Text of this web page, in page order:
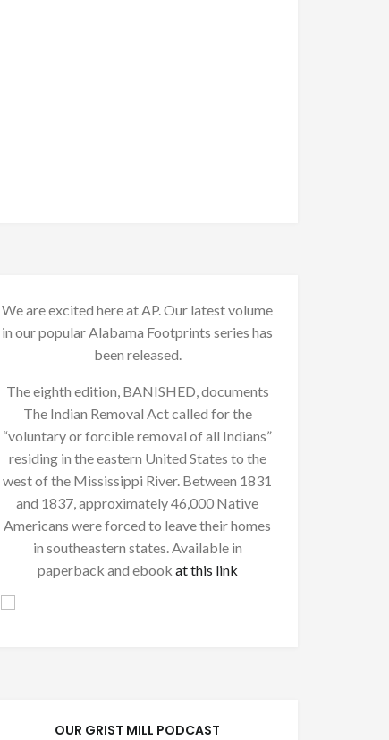
We are excited here at AP. Our latest volume
in our popular Alabama Footprints series has
been released.
The eighth edition, BANISHED, documents
The Indian Removal Act called for the
“voluntary or forcible removal of all Indians”
residing in the eastern United States to the
west of the Mississippi River. Between 1831
and 1837, approximately 46,000 Native
Americans were forced to leave their homes
in southeastern states. Available in
paperback and ebook at this link
OUR GRIST MILL PODCAST